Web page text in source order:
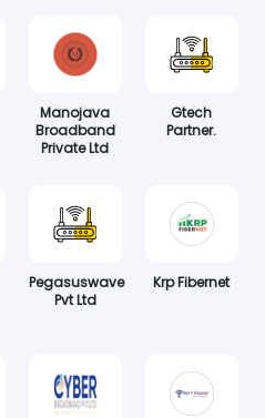
Manojava
Broadband
Private Ltd
Gtech
Partner.
Pegasuswave
Pvt Ltd
Krp Fibernet